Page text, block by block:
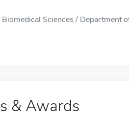
Sciences / Department
& Awards